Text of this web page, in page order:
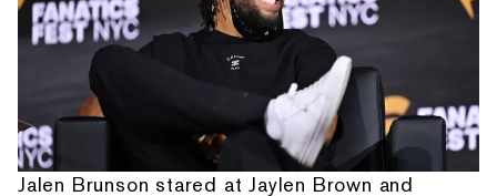
Jalen Brunson stared at Jaylen Brown and